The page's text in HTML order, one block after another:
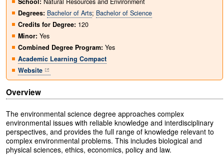
Degrees: Bachelor of Arts; Bachelor of Science
Credits for Degree: 120
Minor: Yes
Combined Degree Program: Yes
Academic Learning Compact
Website
Overview
The environmental science degree approaches complex
environmental issues with reliable knowledge and interdisciplinary
perspectives, and provides the full range of knowledge relevant to
complex environmental problems. This includes biological and
physical sciences, ethics, economics, policy and law.